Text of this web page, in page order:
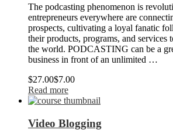
The podcasting phenomenon is
entrepreneurs everywhere are
prospects, cultivating a loyal fanatic
their products, programs, and services
the world. PODCASTING can be a
business in front of an unlimited …
$27.00$7.00
Read more
Video Blogging